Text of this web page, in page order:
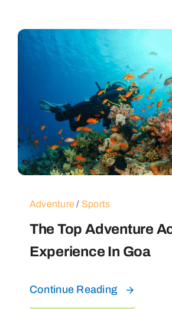
Adventure / Sports
The Top Adventure
Experience In Goa
Continue Reading